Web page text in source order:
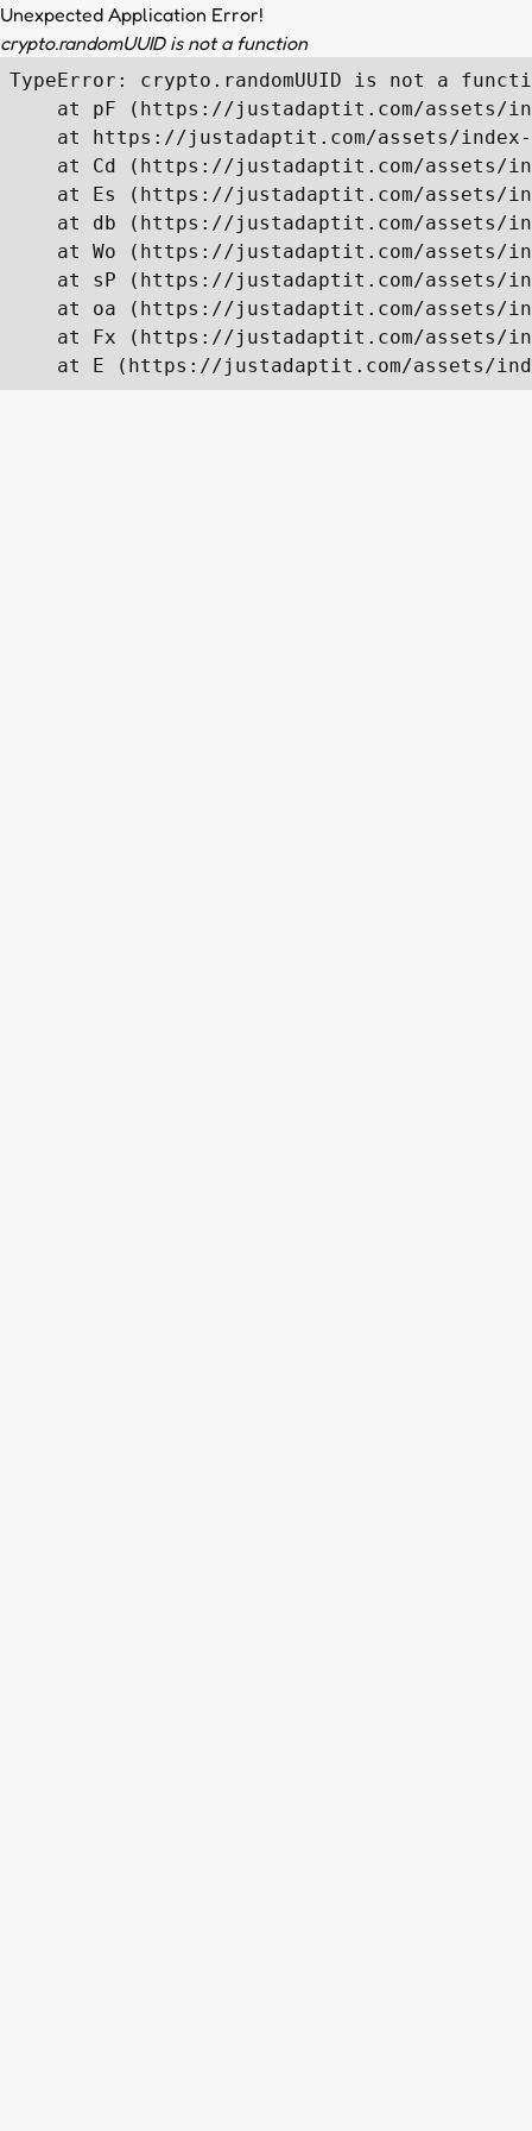
Unexpected Application Error!
crypto.randomUUID is not a function
TypeError: crypto.randomUUID is not a
at pF (https://justadaptit.com/assets/
at https://justadaptit.com/assets/
at Cd (https://justadaptit.com/assets/
at Es (https://justadaptit.com/assets/
at db (https://justadaptit.com/assets/
at Wo (https://justadaptit.com/assets/
at sP (https://justadaptit.com/assets/
at oa (https://justadaptit.com/assets/
at Fx (https://justadaptit.com/assets/
at E (https://justadaptit.com/assets/